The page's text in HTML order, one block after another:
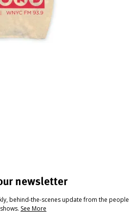
newsletter
behind-the-scenes update from the people
See More